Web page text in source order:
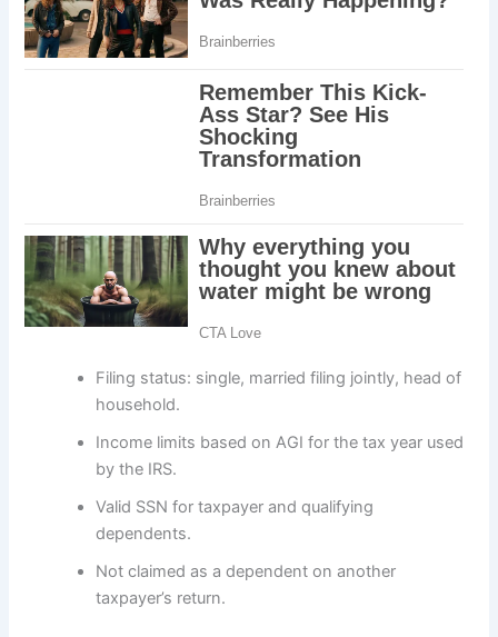
Filing status: single, married filing jointly, head of
household.
Income limits based on AGI for the tax year used
by the IRS.
Valid SSN for taxpayer and qualifying
dependents.
Not claimed as a dependent on another
taxpayer’s return.